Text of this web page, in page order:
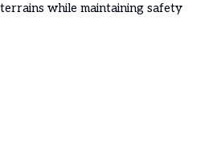
while maintaining safety